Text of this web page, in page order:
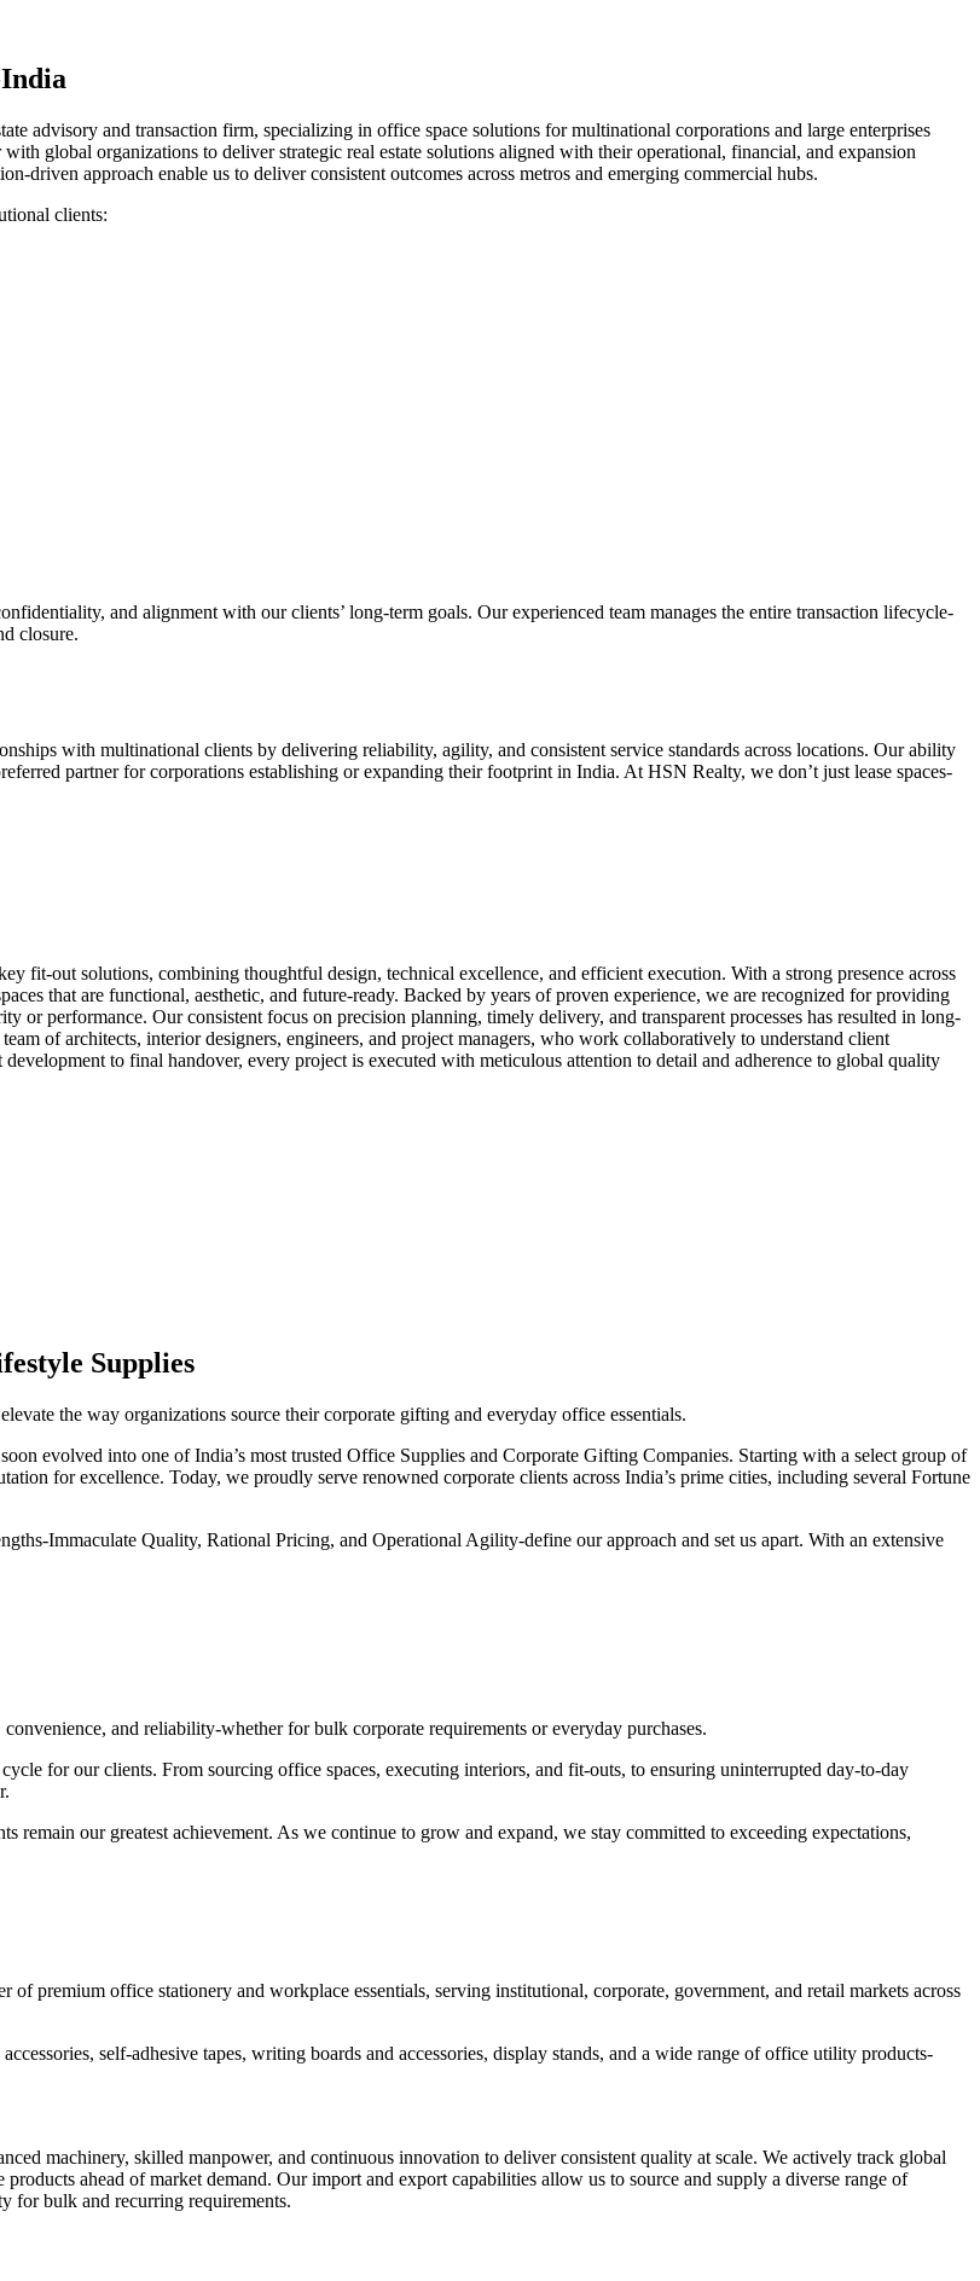
advisory and transaction firm, specializing in office space solutions for multinational corporations and large enterprises
global organizations to deliver strategic real estate solutions aligned with their operational, financial, and expansion
driven approach enable us to deliver consistent outcomes across metros and emerging commercial hubs.
clients:
and alignment with our clients’ long-term goals. Our experienced team manages the entire transaction lifecycle-
closure.
with multinational clients by delivering reliability, agility, and consistent service standards across locations. Our ability
partner for corporations establishing or expanding their footprint in India. At HSN Realty, we don’t just lease spaces-
fit-out solutions, combining thoughtful design, technical excellence, and efficient execution. With a strong presence across
that are functional, aesthetic, and future-ready. Backed by years of proven experience, we are recognized for providing
performance. Our consistent focus on precision planning, timely delivery, and transparent processes has resulted in long-
of architects, interior designers, engineers, and project managers, who work collaboratively to understand client
to final handover, every project is executed with meticulous attention to detail and adherence to global quality
Supplies
the way organizations source their corporate gifting and everyday office essentials.
evolved into one of India’s most trusted Office Supplies and Corporate Gifting Companies. Starting with a select group of
for excellence. Today, we proudly serve renowned corporate clients across India’s prime cities, including several Fortune
Immaculate Quality, Rational Pricing, and Operational Agility-define our approach and set us apart. With an extensive
and reliability-whether for bulk corporate requirements or everyday purchases.
for our clients. From sourcing office spaces, executing interiors, and fit-outs, to ensuring uninterrupted day-to-day
our greatest achievement. As we continue to grow and expand, we stay committed to exceeding expectations,
premium office stationery and workplace essentials, serving institutional, corporate, government, and retail markets across
self-adhesive tapes, writing boards and accessories, display stands, and a wide range of office utility products-
machinery, skilled manpower, and continuous innovation to deliver consistent quality at scale. We actively track global
ahead of market demand. Our import and export capabilities allow us to source and supply a diverse range of
for bulk and recurring requirements.